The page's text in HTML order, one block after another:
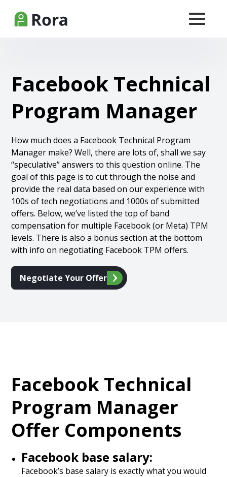
Facebook Technical
Program Manager
How much does a Facebook Technical Program
Manager make? Well, there are lots of, shall we say
“speculative” answers to this question online. The
goal of this page is to cut through the noise and
provide the real data based on our experience with
100s of tech negotiations and 1000s of submitted
offers. Below, we’ve listed the top of band
compensation for multiple Facebook (or Meta) TPM
levels. There is also a bonus section at the bottom
with info on negotiating Facebook TPM offers.
Negotiate Your Offer
Facebook Technical
Program Manager
Offer Components
Facebook base salary:
Facebook’s base salary is exactly what you would